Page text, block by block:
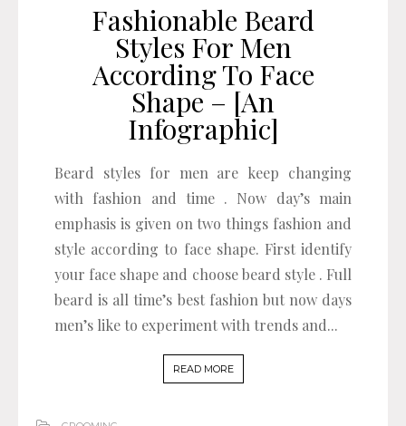
Fashionable Beard
Styles For Men
According To Face
Shape – [An
Infographic]
Beard styles for men are keep changing
with fashion and time . Now day’s main
emphasis is given on two things fashion and
style according to face shape. First identify
your face shape and choose beard style . Full
beard is all time’s best fashion but now days
men’s like to experiment with trends and...
READ MORE